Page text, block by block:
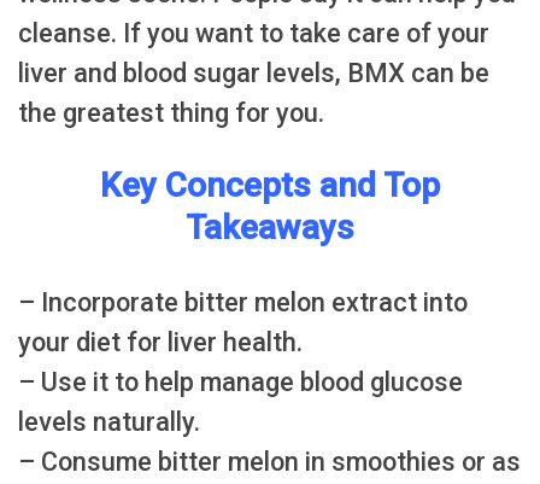
cleanse. If you want to take care of your
liver and blood sugar levels, BMX can be
the greatest thing for you.
Key Concepts and Top
Takeaways
– Incorporate bitter melon extract into
your diet for liver health.
– Use it to help manage blood glucose
levels naturally.
– Consume bitter melon in smoothies or as